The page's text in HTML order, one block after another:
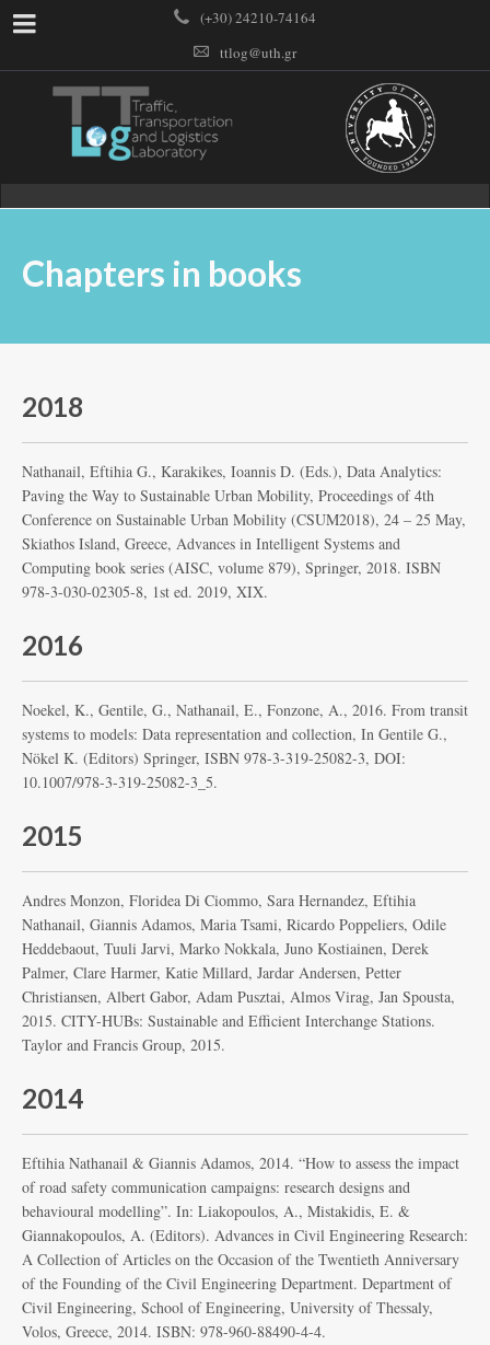
(+30) 24210-74164
ttlog@uth.gr
Chapters in books
2018
Nathanail, Eftihia G., Karakikes, Ioannis D. (Eds.), Data Analytics:
Paving the Way to Sustainable Urban Mobility, Proceedings of 4th
Conference on Sustainable Urban Mobility (CSUM2018), 24 – 25 May,
Skiathos Island, Greece, Advances in Intelligent Systems and
Computing book series (AISC, volume 879), Springer, 2018. ISBN
978-3-030-02305-8, 1st ed. 2019, XIX.
2016
Noekel, K., Gentile, G., Nathanail, E., Fonzone, A., 2016. From transit
systems to models: Data representation and collection, In Gentile G.,
Nökel K. (Editors) Springer, ISBN 978-3-319-25082-3, DOI:
10.1007/978-3-319-25082-3_5.
2015
Andres Monzon, Floridea Di Ciommo, Sara Hernandez, Eftihia
Nathanail, Giannis Adamos, Maria Tsami, Ricardo Poppeliers, Odile
Heddebaout, Tuuli Jarvi, Marko Nokkala, Juno Kostiainen, Derek
Palmer, Clare Harmer, Katie Millard, Jardar Andersen, Petter
Christiansen, Albert Gabor, Adam Pusztai, Almos Virag, Jan Spousta,
2015. CITY-HUBs: Sustainable and Efficient Interchange Stations.
Taylor and Francis Group, 2015.
2014
Eftihia Nathanail & Giannis Adamos, 2014. “How to assess the impact
of road safety communication campaigns: research designs and
behavioural modelling”. In: Liakopoulos, A., Mistakidis, E. &
Giannakopoulos, A. (Editors). Advances in Civil Engineering Research:
A Collection of Articles on the Occasion of the Twentieth Anniversary
of the Founding of the Civil Engineering Department. Department of
Civil Engineering, School of Engineering, University of Thessaly,
Volos, Greece, 2014. ISBN: 978-960-88490-4-4.